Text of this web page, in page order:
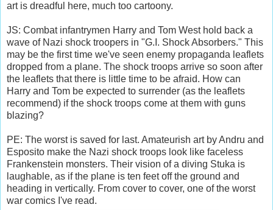
art is dreadful here, much too cartoony.
JS: Combat infantrymen Harry and Tom West hold back a
wave of Nazi shock troopers in "G.I. Shock Absorbers." This
may be the first time we've seen enemy propaganda leaflets
dropped from a plane. The shock troops arrive so soon after
the leaflets that there is little time to be afraid. How can
Harry and Tom be expected to surrender (as the leaflets
recommend) if the shock troops come at them with guns
blazing?
PE: The worst is saved for last. Amateurish art by Andru and
Esposito make the Nazi shock troops look like faceless
Frankenstein monsters. Their vision of a diving Stuka is
laughable, as if the plane is ten feet off the ground and
heading in vertically. From cover to cover, one of the worst
war comics I've read.